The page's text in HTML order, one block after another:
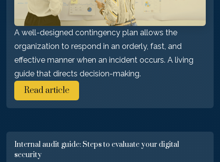
A well-designed contingency plan allows the
organization to respond in an orderly, fast, and
effective manner when an incident occurs. A living
guide that directs decision-making.
Read article
Internal audit guide: Steps to evaluate your digital
security